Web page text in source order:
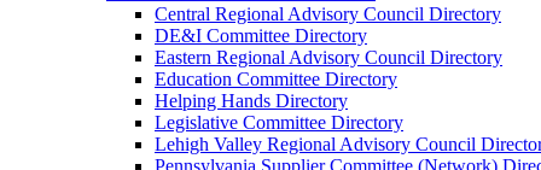
Central Regional Advisory Council Directory
DE&I Committee Directory
Eastern Regional Advisory Council Directory
Education Committee Directory
Helping Hands Directory
Legislative Committee Directory
Lehigh Valley Regional Advisory Council
Pennsylvania Supplier Committee (Network)